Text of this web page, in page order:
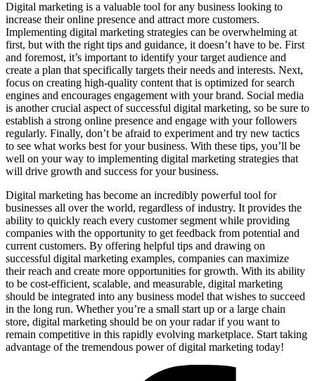
Digital marketing is a valuable tool for any business looking to
increase their online presence and attract more customers.
Implementing digital marketing strategies can be overwhelming at
first, but with the right tips and guidance, it doesn’t have to be. First
and foremost, it’s important to identify your target audience and
create a plan that specifically targets their needs and interests. Next,
focus on creating high-quality content that is optimized for search
engines and encourages engagement with your brand. Social media
is another crucial aspect of successful digital marketing, so be sure to
establish a strong online presence and engage with your followers
regularly. Finally, don’t be afraid to experiment and try new tactics
to see what works best for your business. With these tips, you’ll be
well on your way to implementing digital marketing strategies that
will drive growth and success for your business.
Digital marketing has become an incredibly powerful tool for
businesses all over the world, regardless of industry. It provides the
ability to quickly reach every customer segment while providing
companies with the opportunity to get feedback from potential and
current customers. By offering helpful tips and drawing on
successful digital marketing examples, companies can maximize
their reach and create more opportunities for growth. With its ability
to be cost-efficient, scalable, and measurable, digital marketing
should be integrated into any business model that wishes to succeed
in the long run. Whether you’re a small start up or a large chain
store, digital marketing should be on your radar if you want to
remain competitive in this rapidly evolving marketplace. Start taking
advantage of the tremendous power of digital marketing today!